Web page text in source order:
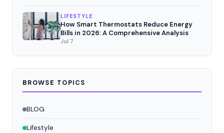
LIFESTYLE
How Smart Thermostats Reduce Energy
Bills in 2026: A Comprehensive Analysis
Jul 7
BROWSE TOPICS
BLOG
Lifestyle